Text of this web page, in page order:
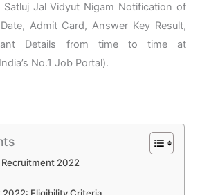
Jal Vidyut Nigam Notification of
Admit Card, Answer Key Result,
Details from time to time at
No.1 Job Portal).
2022